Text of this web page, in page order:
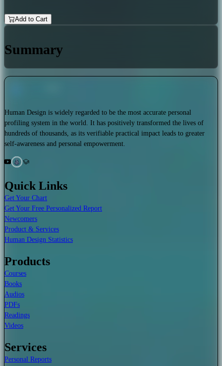
Add to Cart
Summary
Human Design is widely regarded to be the most accurate personal
profiling system in the world. It has positively transformed the lives of
hundreds of thousands, as its verifiable practical impact leads to greater
self-awareness and personal empowerment.
Quick Links
Get Your Chart
Get Your Free Personalized Report
Newcomers
Product & Services
Human Design Statistics
Products
Courses
Books
Audios
PDFs
Readings
Videos
Services
Personal Reports